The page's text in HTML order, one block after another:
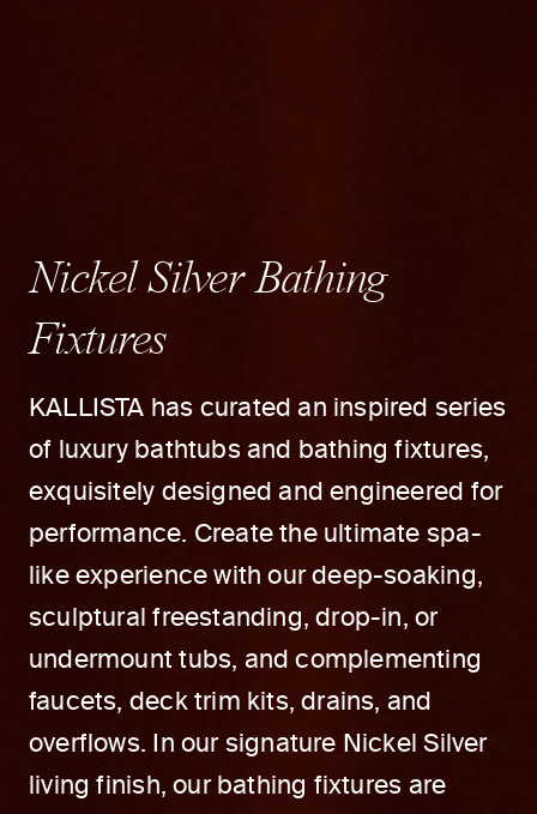
Nickel Silver Bathing
Fixtures
KALLISTA has curated an inspired series
of luxury bathtubs and bathing fixtures,
exquisitely designed and engineered for
performance. Create the ultimate spa-
like experience with our deep-soaking,
sculptural freestanding, drop-in, or
undermount tubs, and complementing
faucets, deck trim kits, drains, and
overflows. In our signature Nickel Silver
living finish, our bathing fixtures are